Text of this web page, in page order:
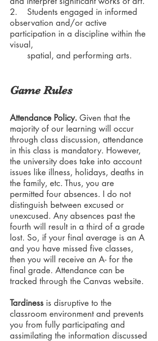
2. Students engaged in informed
observation and/or active
participation in a discipline within the
visual,
spatial, and performing arts.
Game Rules
Attendance Policy. Given that the
majority of our learning will occur
through class discussion, attendance
in this class is mandatory. However,
the university does take into account
issues like illness, holidays, deaths in
the family, etc. Thus, you are
permitted four absences. I do not
distinguish between excused or
unexcused. Any absences past the
fourth will result in a third of a grade
lost. So, if your final average is an A
and you have missed five classes,
then you will receive an A- for the
final grade. Attendance can be
tracked through the Canvas website.
Tardiness is disruptive to the
classroom environment and prevents
you from fully participating and
assimilating the information discussed